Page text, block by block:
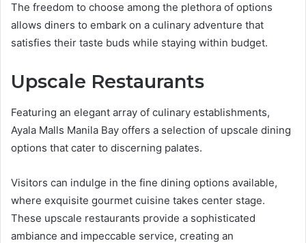
The freedom to choose among the plethora of options
allows diners to embark on a culinary adventure that
satisfies their taste buds while staying within budget.
Upscale Restaurants
Featuring an elegant array of culinary establishments,
Ayala Malls Manila Bay offers a selection of upscale dining
options that cater to discerning palates.
Visitors can indulge in the fine dining options available,
where exquisite gourmet cuisine takes center stage.
These upscale restaurants provide a sophisticated
ambiance and impeccable service, creating an